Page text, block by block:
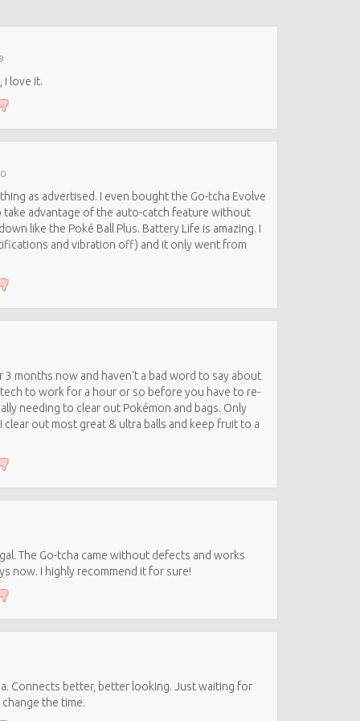
i love it.
as advertised. I even bought the Go-tcha Evolve
take advantage of the auto-catch feature without
like the Poké Ball Plus. Battery Life is amazing. I
and vibration off) and it only went from
3 months now and haven't a bad word to say about
to work for a hour or so before you have to re-
needing to clear out Pokémon and bags. Only
out most great & ultra balls and keep fruit to a
The Go-tcha came without defects and works
now. I highly recommend it for sure!
Connects better, better looking. Just waiting for
the time.